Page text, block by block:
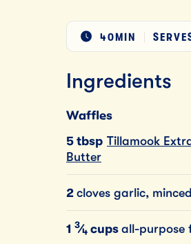
40MIN
Ingredients
Waffles
5 tbsp Tillamook
Butter
2 cloves garlic, minced
1 3⁄4 cups all-purpose